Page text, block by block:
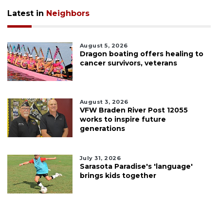
Latest in Neighbors
August 5, 2026
Dragon boating offers healing to
cancer survivors, veterans
August 3, 2026
VFW Braden River Post 12055
works to inspire future
generations
July 31, 2026
Sarasota Paradise's 'language'
brings kids together